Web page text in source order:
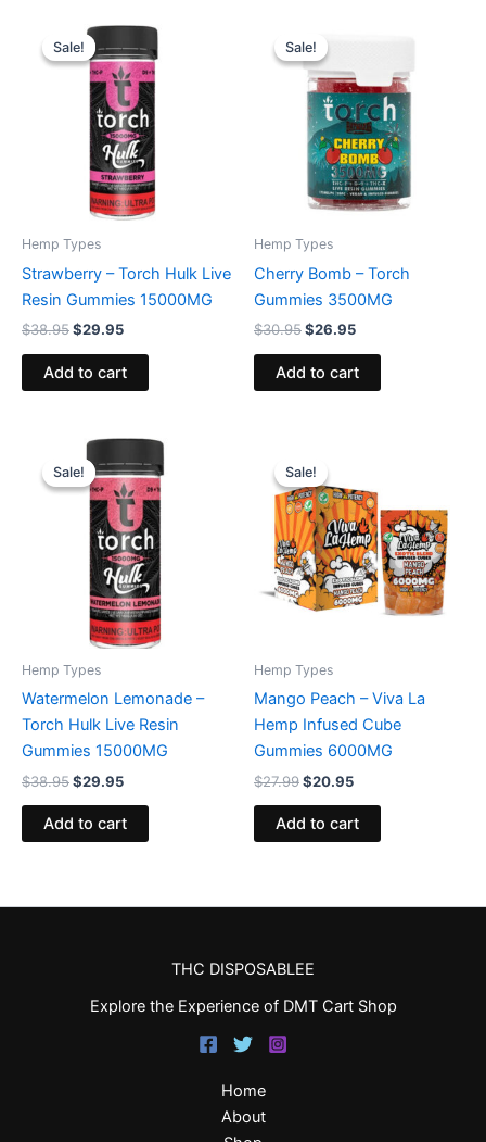
Sale!
Sale!
Hemp Types
Strawberry – Torch Hulk Live
Resin Gummies 15000MG
$38.95
price
was:
$38.95.
$29.95
price
is:
$29.95.
Add to cart
Sale!
Sale!
Hemp Types
Cherry Bomb – Torch
Gummies 3500MG
$30.95
price
was:
$30.95.
$26.95
$26.95.
Add to cart
Sale!
Sale!
Hemp Types
Watermelon Lemonade –
Torch Hulk Live Resin
Gummies 15000MG
$38.95
Original
price
was:
$38.95.
$29.95
Current
price
is:
$29.95.
Add to cart
Sale!
Sale!
Hemp Types
Mango Peach – Viva La
Hemp Infused Cube
Gummies 6000MG
$27.99
price
was:
$27.99.
$20.95
$20.95.
Add to cart
THC DISPOSABLEE
Explore the Experience of DMT Cart Shop
Home
About